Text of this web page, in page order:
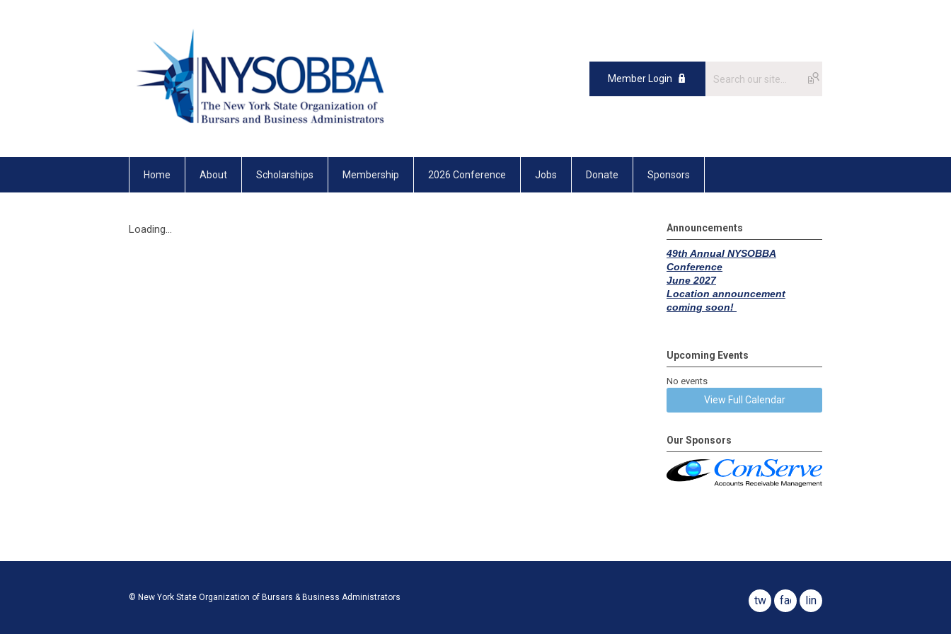
Member Login
Home About Scholarships Membership 2026 Conference Jobs Donate Sponsors
Loading... Announcements
49th Annual NYSOBBA
Conference
June 2027
Location announcement
coming soon!
Upcoming Events
No events
View Full Calendar
Our Sponsors
© New York State Organization of Bursars & Business Administrators twitterfacebooklinkedin